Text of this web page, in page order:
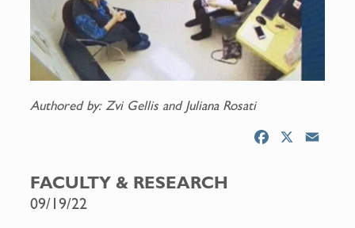
Authored by: Zvi Gellis and Juliana Rosati
FACULTY & RESEARCH
09/19/22